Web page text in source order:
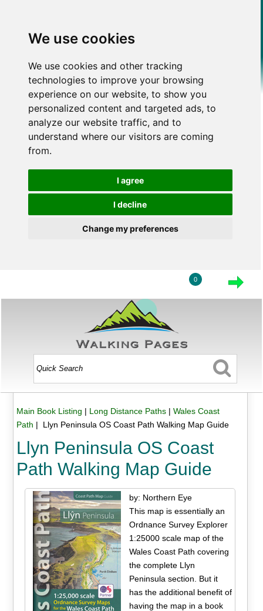
We use cookies
We use cookies and other tracking
technologies to improve your browsing
experience on our website, to show you
personalized content and targeted ads, to
analyze our website traffic, and to
understand where our visitors are coming
from.
I agree
I decline
Change my preferences
0
Main Book Listing | Long Distance Paths| Wales Coast
Path | Llyn Peninsula OS Coast Path Walking Map Guide
Llyn Peninsula OS Coast
Path Walking Map Guide
by: Northern Eye
This map is essentially an
Ordnance Survey Explorer
1:25000 scale map of the
Wales Coast Path covering
the complete Llyn
Peninsula section. But it
has the additional benefit of
having the map in a book